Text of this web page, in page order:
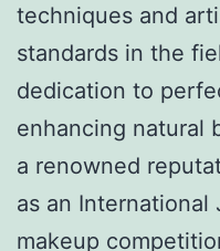
techniques and
standards in the
dedication to
enhancing natural
a renowned
as an International
makeup